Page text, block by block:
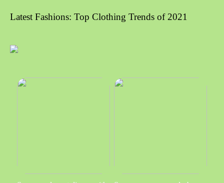
Latest Fashions: Top Clothing Trends of 2021